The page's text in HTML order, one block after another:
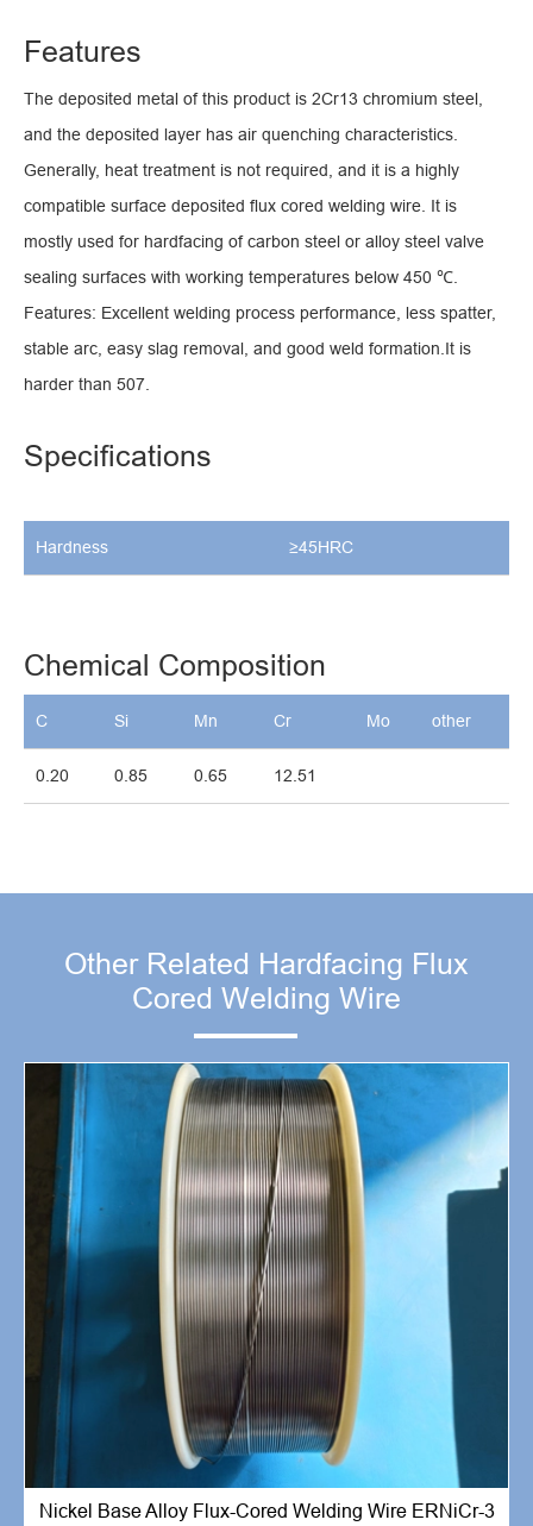
Features
The deposited metal of this product is 2Cr13 chromium steel,
and the deposited layer has air quenching characteristics.
Generally, heat treatment is not required, and it is a highly
compatible surface deposited flux cored welding wire. It is
mostly used for hardfacing of carbon steel or alloy steel valve
sealing surfaces with working temperatures below 450 ℃.
Features: Excellent welding process performance, less spatter,
stable arc, easy slag removal, and good weld formation.It is
harder than 507.
Specifications
Hardness ≥45HRC
Chemical Composition
C Si Mn Cr Mo other
0.20 0.85 0.65 12.51
Other Related Hardfacing Flux
Cored Welding Wire
Nickel Base Alloy Flux-Cored Welding Wire ERNiCr-3